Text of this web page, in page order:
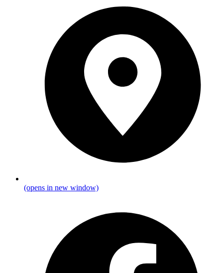
(opens in new window)